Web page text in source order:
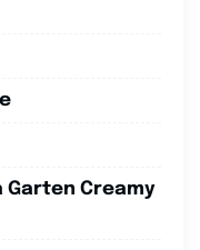
Garten Creamy